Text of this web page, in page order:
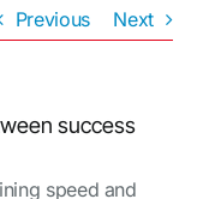
Previous Next
success
speed and